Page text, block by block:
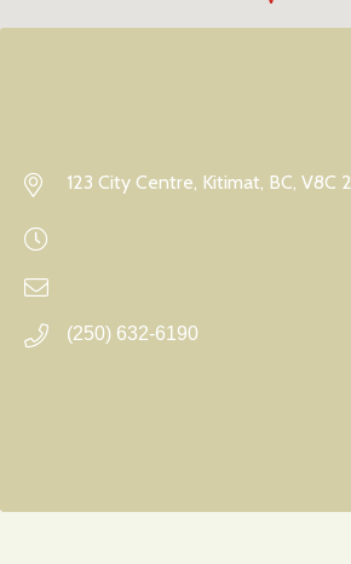
123 City Centre, Kitimat, BC, V8C
(250) 632-6190